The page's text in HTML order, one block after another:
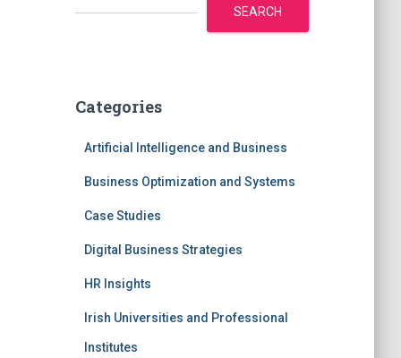
SEARCH
Categories
Artificial Intelligence and Business
Business Optimization and Systems
Case Studies
Digital Business Strategies
HR Insights
Irish Universities and Professional
Institutes